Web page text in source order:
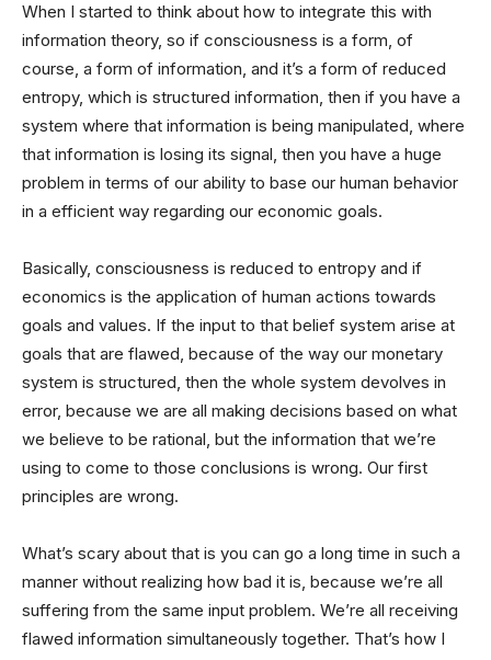
When I started to think about how to integrate this with
information theory, so if consciousness is a form, of
course, a form of information, and it’s a form of reduced
entropy, which is structured information, then if you have a
system where that information is being manipulated, where
that information is losing its signal, then you have a huge
problem in terms of our ability to base our human behavior
in a efficient way regarding our economic goals.
Basically, consciousness is reduced to entropy and if
economics is the application of human actions towards
goals and values. If the input to that belief system arise at
goals that are flawed, because of the way our monetary
system is structured, then the whole system devolves in
error, because we are all making decisions based on what
we believe to be rational, but the information that we’re
using to come to those conclusions is wrong. Our first
principles are wrong.
What’s scary about that is you can go a long time in such a
manner without realizing how bad it is, because we’re all
suffering from the same input problem. We’re all receiving
flawed information simultaneously together. That’s how I